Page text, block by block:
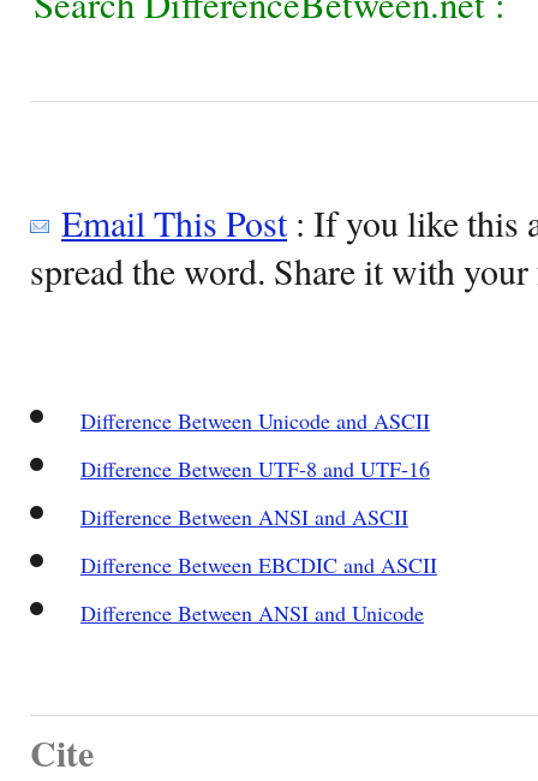
Email This Post: If you like this
spread the word. Share it with
Difference Between Unicode and ASCII
Difference Between UTF-8 and UTF-16
Difference Between ANSI and ASCII
Difference Between EBCDIC and ASCII
Difference Between ANSI and Unicode
Cite